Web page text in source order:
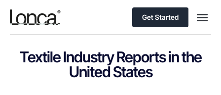
Get Started
Textile Industry Reports in the
United States